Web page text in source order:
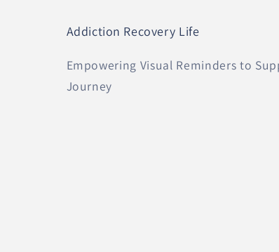
Addiction Recovery Life
Empowering Visual Reminders to
Journey